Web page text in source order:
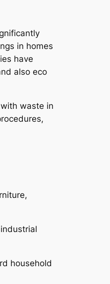
in homes
have
also eco
waste in
household